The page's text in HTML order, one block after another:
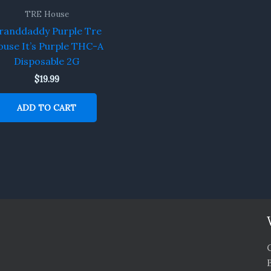
TRE House
Purple Tre
It’s Purple THC-A
Disposable 2G
$19.99
ADD TO CART